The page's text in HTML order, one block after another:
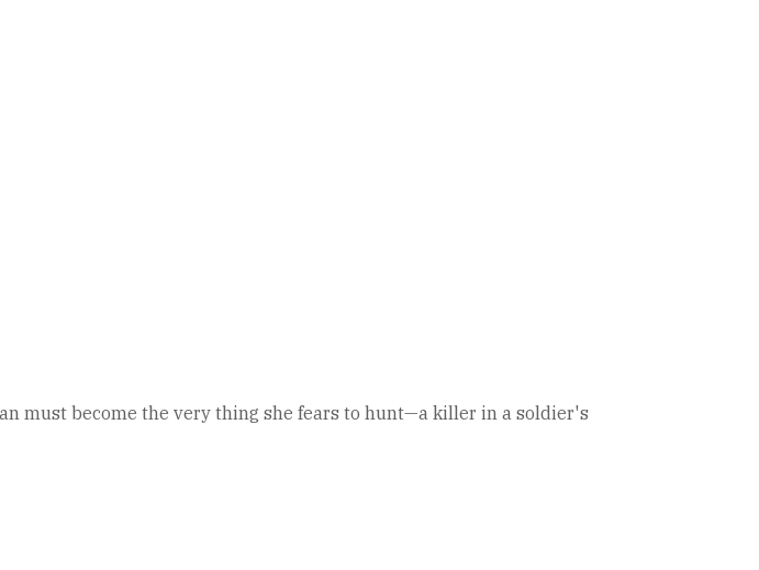
must become the very thing she fears to hunt—a killer in a soldier's